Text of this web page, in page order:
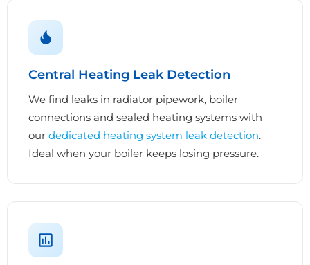
Central Heating Leak Detection
We find leaks in radiator pipework, boiler
connections and sealed heating systems with
our dedicated heating system leak detection.
Ideal when your boiler keeps losing pressure.